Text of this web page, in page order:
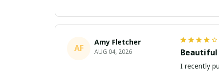
AF
Amy Fletcher
AUG 04, 2026 Beautiful
I recently